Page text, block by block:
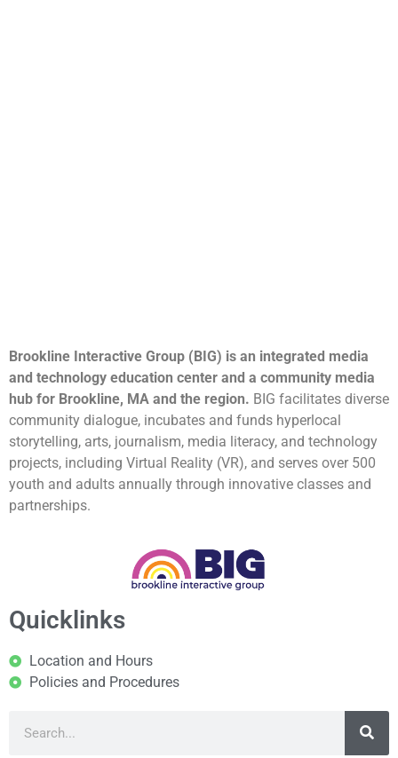
Brookline Interactive Group (BIG) is an integrated media
and technology education center and a community media
hub for Brookline, MA and the region. BIG facilitates diverse
community dialogue, incubates and funds hyperlocal
storytelling, arts, journalism, media literacy, and technology
projects, including Virtual Reality (VR), and serves over 500
youth and adults annually through innovative classes and
partnerships.
Quicklinks
Location and Hours
Policies and Procedures